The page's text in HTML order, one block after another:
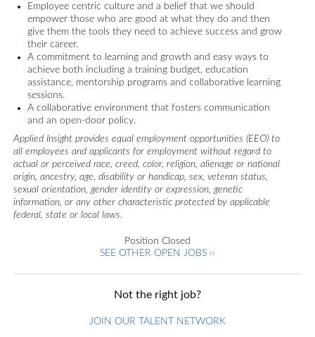
Employee centric culture and a belief that we should
empower those who are good at what they do and then
give them the tools they need to achieve success and grow
their career.
A commitment to learning and growth and easy ways to
achieve both including a training budget, education
assistance, mentorship programs and collaborative learning
sessions.
A collaborative environment that fosters communication
and an open-door policy.
Applied Insight provides equal employment opportunities (EEO) to
all employees and applicants for employment without regard to
actual or perceived race, creed, color, religion, alienage or national
origin, ancestry, age, disability or handicap, sex, veteran status,
sexual orientation, gender identity or expression, genetic
information, or any other characteristic protected by applicable
federal, state or local laws.
Position Closed
SEE OTHER OPEN JOBS ››
Not the right job?
JOIN OUR TALENT NETWORK